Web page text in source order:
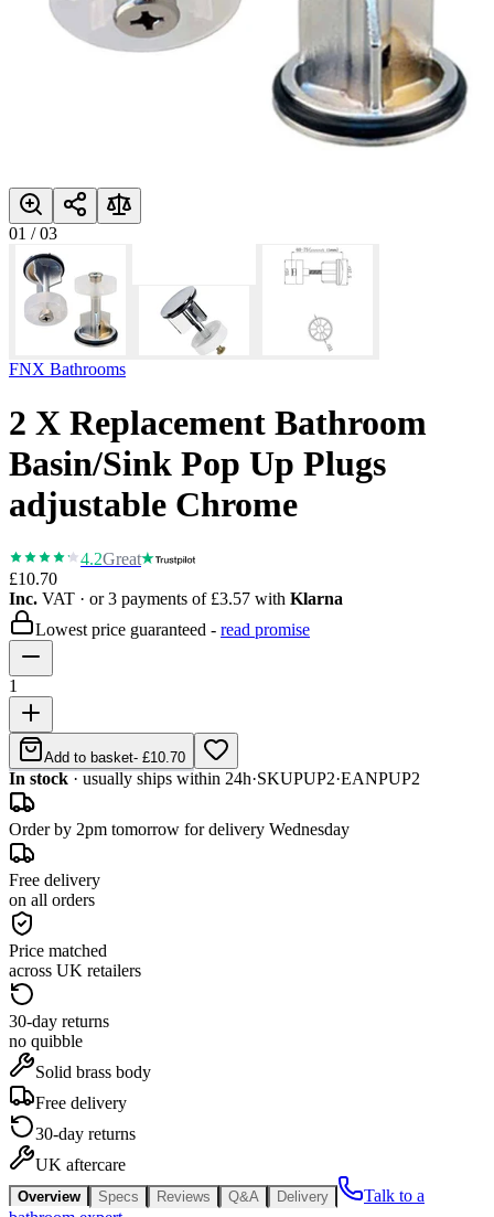
01 /03
FNX Bathrooms
2 X Replacement Bathroom
Basin/Sink Pop Up Plugs
adjustable Chrome
4.2Great
£10.70
Inc. VAT · or 3 payments of £3.57 with Klarna
Lowest price guaranteed - read promise
1
Add to basket- £10.70
In stock · usually ships within 24h·SKUPUP2·EANPUP2
Order by 2pm tomorrow for delivery Wednesday
Free delivery
on all orders
Price matched
across UK retailers
30-day returns
no quibble
Solid brass body
Free delivery
30-day returns
UK aftercare
Overview Specs Reviews Q&A Delivery
Talk to a